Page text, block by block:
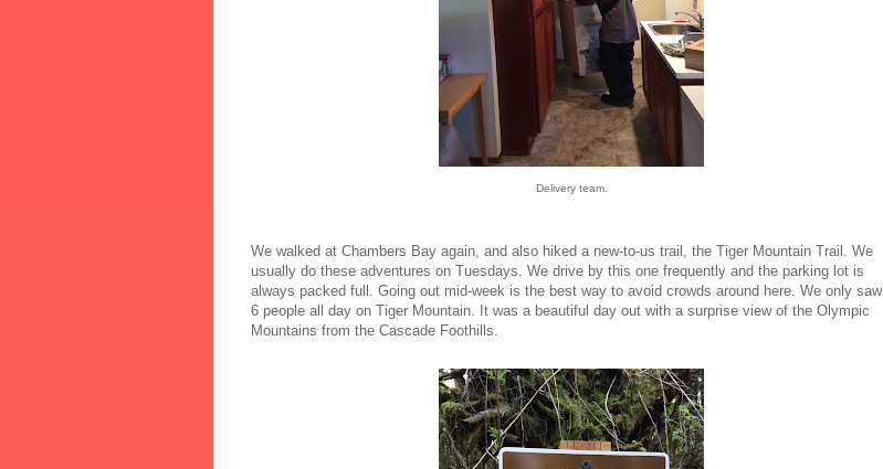
Delivery team.
We walked at Chambers Bay again, and also hiked a new-to-us trail, the Tiger Mountain Trail. We
usually do these adventures on Tuesdays. We drive by this one frequently and the parking lot is
always packed full. Going out mid-week is the best way to avoid crowds around here. We only saw
6 people all day on Tiger Mountain. It was a beautiful day out with a surprise view of the Olympic
Mountains from the Cascade Foothills.